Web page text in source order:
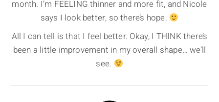
month. I’m FEELING thinner and more fit, and Nicole
says I look better, so there’s hope.
All I can tell is that I feel better. Okay, I THINK there’s
been a little improvement in my overall shape… we’ll
see.